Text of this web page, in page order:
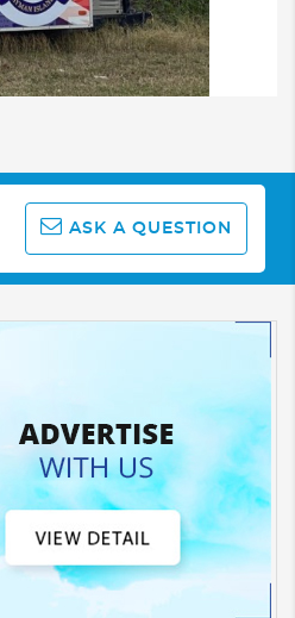
ASK A QUESTION